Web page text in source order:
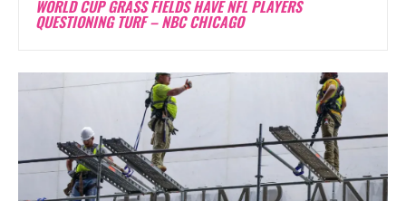
WORLD CUP GRASS FIELDS HAVE NFL PLAYERS
QUESTIONING TURF – NBC CHICAGO